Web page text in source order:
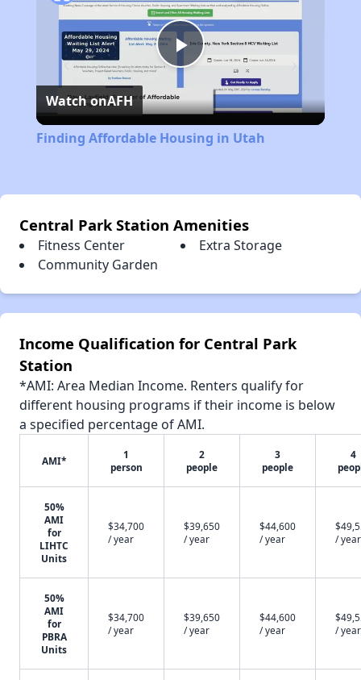
Play
Video
Watch onAFH
Finding Affordable Housing in Utah
Central Park Station Amenities
Fitness Center
Extra Storage
Community Garden
Income Qualification for Central Park
Station
*AMI: Area Median Income. Renters qualify for
different housing programs if their income is below
a specified percentage of AMI.
AMI*
1
person
2
people
3
people
4
50%
AMI
for
LIHTC
Units
$34,700
/ year
$39,650
/ year
$44,600
/ year
/ year
50%
AMI
for
PBRA
Units
$34,700
/ year
$39,650
/ year
$44,600
/ year
/ year